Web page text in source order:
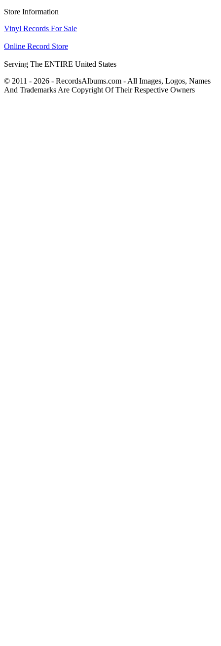
Store Information
Vinyl Records For Sale
Online Record Store
Serving The ENTIRE United States
© 2011 - 2026 - RecordsAlbums.com - All Images, Logos, Names
And Trademarks Are Copyright Of Their Respective Owners